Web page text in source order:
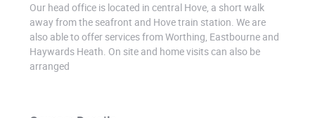
Our head office is located in central Hove, a short walk
away from the seafront and Hove train station. We are
also able to offer services from Worthing, Eastbourne and
Haywards Heath. On site and home visits can also be
arranged